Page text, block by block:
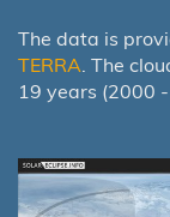
The data is
TERRA. The
19 years (2000